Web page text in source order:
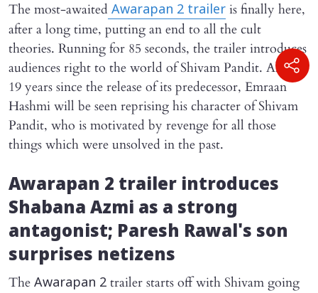
The most-awaited Awarapan 2 trailer is finally here,
after a long time, putting an end to all the cult
theories. Running for 85 seconds, the trailer introduces
audiences right to the world of Shivam Pandit. Almost
19 years since the release of its predecessor, Emraan
Hashmi will be seen reprising his character of Shivam
Pandit, who is motivated by revenge for all those
things which were unsolved in the past.
Awarapan 2 trailer introduces
Shabana Azmi as a strong
antagonist; Paresh Rawal's son
surprises netizens
The Awarapan 2 trailer starts off with Shivam going